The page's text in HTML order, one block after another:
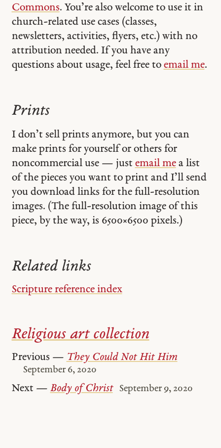
Commons. You’re also welcome to use it in
church-related use cases (classes,
newsletters, activities, flyers, etc.) with no
attribution needed. If you have any
questions about usage, feel free to email me.
Prints
I don’t sell prints anymore, but you can
make prints for yourself or others for
noncommercial use — just email mea list
of the pieces you want to print and I’ll send
you download links for the full-resolution
images. (The full-resolution image of this
piece, by the way, is 6500 × 6500 pixels.)
Related links
Scripture reference index
Religious art collection
Previous — They Could Not Hit Him
September 6, 2020
Next — Body of Christ September 9, 2020